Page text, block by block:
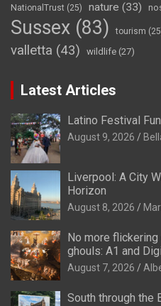
NationalTrust (25) nature (33)
Sussex (83) tourism
valletta (43) wildlife (27)
Latest Articles
Latino Festival
August 9, 2026
Liverpool: A City
Horizon
August 8, 2026
No more
ghouls: A1 and
August 7, 2026
South through the